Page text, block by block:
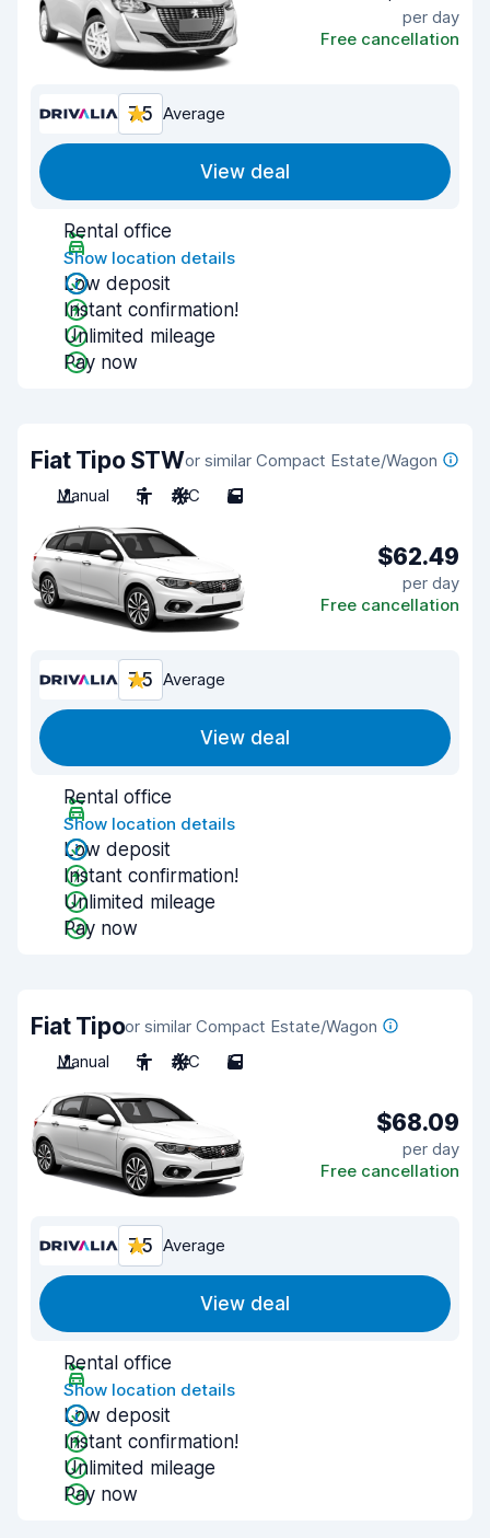
per day
Free cancellation
7.5 Average
View deal
Rental office
Show location details
Low deposit
Instant confirmation!
Unlimited mileage
Pay now
Fiat Tipo STWor similar Compact Estate/Wagon
Manual
5 A/C 5
$62.49
per day
Free cancellation
7.5 Average
View deal
Rental office
Show location details
Low deposit
Instant confirmation!
Unlimited mileage
Pay now
Fiat Tipoor similar Compact Estate/Wagon
Manual
5 A/C 5
$68.09
per day
Free cancellation
7.5 Average
View deal
Rental office
Show location details
Low deposit
Instant confirmation!
Unlimited mileage
Pay now